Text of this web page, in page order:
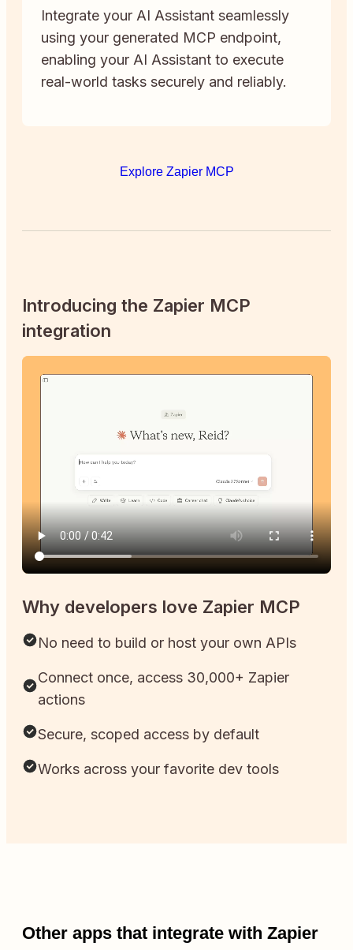
Integrate your AI Assistant seamlessly
using your generated MCP endpoint,
enabling your AI Assistant to execute
real-world tasks securely and reliably.
Explore Zapier MCP
Introducing the Zapier MCP
integration
Why developers love Zapier MCP
No need to build or host your own APIs
Connect once, access 30,000+ Zapier
actions
Secure, scoped access by default
Works across your favorite dev tools
Other apps that integrate with Zapier